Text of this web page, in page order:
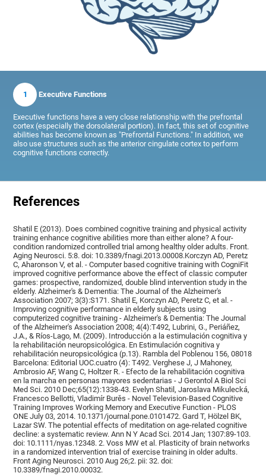
1 Executive Functions
Executive functions have a very close relationship with the prefrontal
cortex (especially the dorsolateral portion). In fact, this set of cognitive
abilities has become known as "Prefrontal Functions." In addition, we
also use structures such as the anterior cingulate cortex to perform
cognitive functions correctly.
References
Shatil E (2013). Does combined cognitive training and physical activity
training enhance cognitive abilities more than either alone? A four-
condition randomized controlled trial among healthy older adults. Front.
Aging Neurosci. 5:8. doi: 10.3389/fnagi.2013.00008.Korczyn AD, Peretz
C, Aharonson V, et al. - Computer based cognitive training with CogniFit
improved cognitive performance above the effect of classic computer
games: prospective, randomized, double blind intervention study in the
elderly. Alzheimer's & Dementia: The Journal of the Alzheimer's
Association 2007; 3(3):S171. Shatil E, Korczyn AD, Peretz C, et al. -
Improving cognitive performance in elderly subjects using
computerized cognitive training - Alzheimer's & Dementia: The Journal
of the Alzheimer's Association 2008; 4(4):T492, Lubrini, G., Periáñez,
J.A., & Ríos-Lago, M. (2009). Introducción a la estimulación cognitiva y
la rehabilitación neuropsicológica. En Estimulación cognitiva y
rehabilitación neuropsicológica (p.13). Rambla del Poblenou 156, 08018
Barcelona: Editorial UOC.cuatro (4): T492. Verghese J, J Mahoney,
Ambrosio AF, Wang C, Holtzer R. - Efecto de la rehabilitación cognitiva
en la marcha en personas mayores sedentarias - J Gerontol A Biol Sci
Med Sci. 2010 Dec;65(12):1338-43. Evelyn Shatil, Jaroslava Mikulecká,
Francesco Bellotti, Vladimír Burěs - Novel Television-Based Cognitive
Training Improves Working Memory and Executive Function - PLOS
ONE July 03, 2014. 10.1371/journal.pone.0101472. Gard T, Hölzel BK,
Lazar SW. The potential effects of meditation on age-related cognitive
decline: a systematic review. Ann N Y Acad Sci. 2014 Jan; 1307:89-103.
doi: 10.1111/nyas.12348. 2. Voss MW et al. Plasticity of brain networks
in a randomized intervention trial of exercise training in older adults.
Front Aging Neurosci. 2010 Aug 26;2. pii: 32. doi:
10.3389/fnagi.2010.00032.